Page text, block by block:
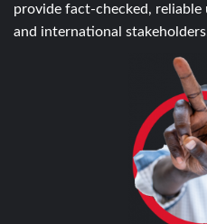
provide fact-checked, reliable
and international